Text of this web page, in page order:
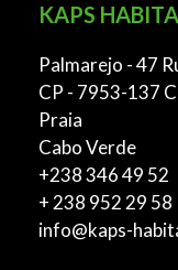
KAPS
Palmarejo - 47
CP - 7953-137
Praia
Cabo Verde
+238 346 49 52
+ 238 952 29 58
info@kaps-